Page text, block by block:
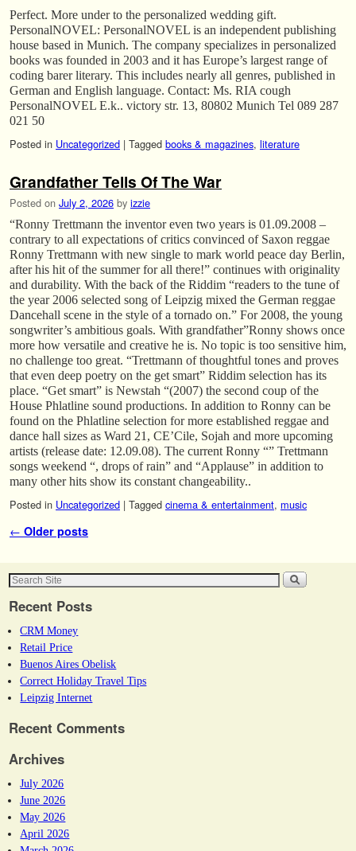
Perfect. More under to the personalized wedding gift.
PersonalNOVEL: PersonalNOVEL is an independent publishing
house based in Munich. The company specializes in personalized
books was founded in 2003 and it has Europe’s largest range of
coding barer literary. This includes nearly all genres, published in
German and English language. Contact: Ms. RIA cough
PersonalNOVEL E.k.. victory str. 13, 80802 Munich Tel 089 287
021 50
Posted in Uncategorized | Tagged books & magazines, literature
Grandfather Tells Of The War
Posted on July 2, 2026 by izzie
“Ronny Trettmann the inventor even two years is 01.09.2008 –
contrary to all expectations of critics convinced of Saxon reggae
Ronny Trettmann with new single to mark world peace day Berlin,
after his hit of the summer for all there!” continues with originality
and durability. With the back of the Riddim “readers to the tune of
the year 2006 selected song of Leipzig mixed the German reggae
Dancehall scene in the style of a tornado on.” For 2008, the young
songwriter’s ambitious goals. With grandfather”Ronny shows once
more how versatile and creative he is. No topic is too sensitive him,
no challenge too great. “Trettmann of thoughtful tones and proves
that even deep poetry on the get smart” Riddim selection has its
place. “Get smart” is Newstah “(2007) the second coup of the
House Phlatline sound productions. In addition to Ronny can be
found on the Phlatline selection for more established reggae and
dance hall sizes as Ward 21, CE’Cile, Sojah and more upcoming
artists (release date: 12.09.08). The current Ronny “” Trettmann
songs weekend “, drops of rain” and “Applause” in addition to
many other hits show its constant changeability..
Posted in Uncategorized | Tagged cinema & entertainment, music
Post navigation
← Older posts
Recent Posts
CRM Money
Retail Price
Buenos Aires Obelisk
Correct Holiday Travel Tips
Leipzig Internet
Recent Comments
Archives
July 2026
June 2026
May 2026
April 2026